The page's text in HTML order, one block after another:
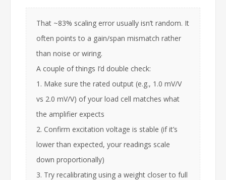
That ~83% scaling error usually isn’t random. It
often points to a gain/span mismatch rather
than noise or wiring.
A couple of things I’d double check:
1. Make sure the rated output (e.g., 1.0 mV/V
vs 2.0 mV/V) of your load cell matches what
the amplifier expects
2. Confirm excitation voltage is stable (if it’s
lower than expected, your readings scale
down proportionally)
3. Try recalibrating using a weight closer to full